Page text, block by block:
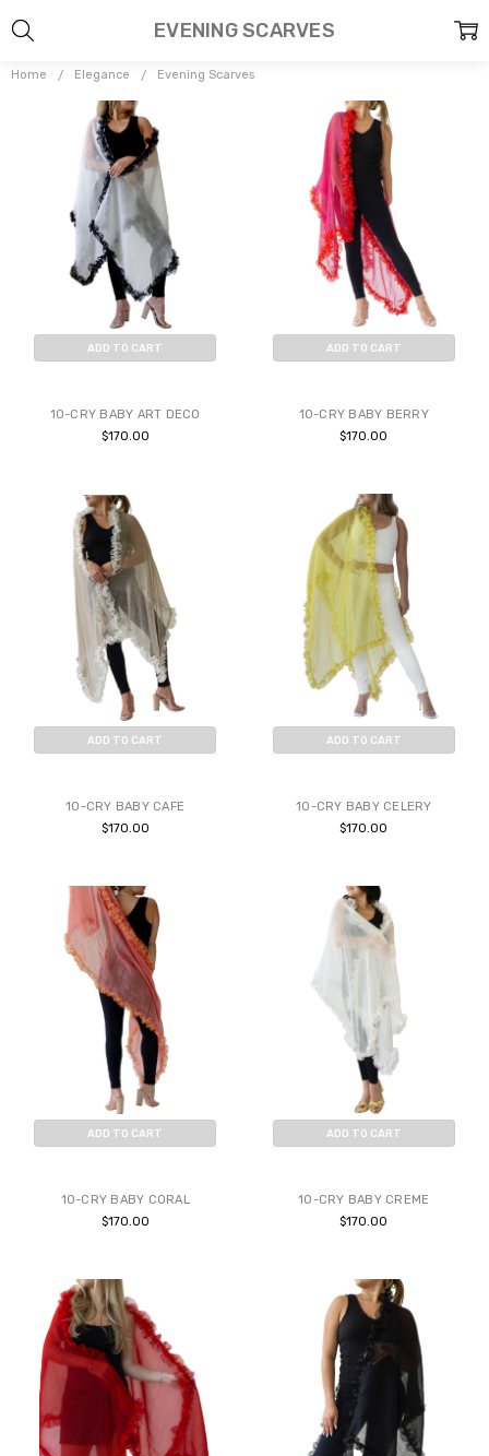
Home Elegance Evening Scarves
EVENING SCARVES
ADD TO CART
10-CRY BABY ART DECO
$170.00
ADD TO CART
10-CRY BABY BERRY
$170.00
ADD TO CART
10-CRY BABY CAFE
$170.00
ADD TO CART
10-CRY BABY CELERY
$170.00
ADD TO CART
10-CRY BABY CORAL
$170.00
ADD TO CART
10-CRY BABY CREME
$170.00